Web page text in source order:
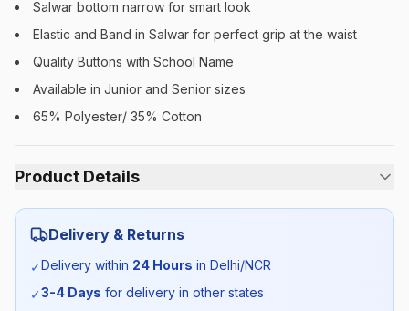
Salwar bottom narrow for smart look
Elastic and Band in Salwar for perfect grip at the waist
Quality Buttons with School Name
Available in Junior and Senior sizes
65% Polyester/ 35% Cotton
Product Details
Category: Girls
SKU: MODERN_SSALWAR_SELF_ALL
Delivery & Returns
✓Delivery within 24 Hours in Delhi/NCR
✓3-4 Days for delivery in other states